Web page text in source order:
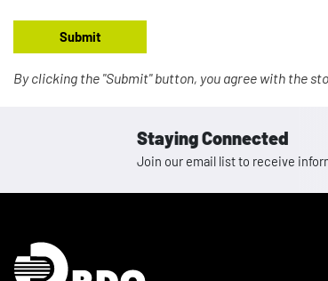
Submit
By clicking the "Submit" button, you agree with the
Staying Connected
Join our email list to receive
Homepage